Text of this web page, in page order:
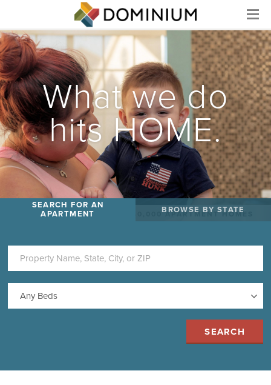
Menu
What we do
hits HOME.
WE MANAGE MORE THAN 40,000 APARTMENT HOMES
SEARCH FOR AN
APARTMENT
BROWSE BY STATE